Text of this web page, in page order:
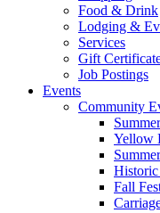
Food & Drink
Lodging &
Services
Gift
Job Postings
Events
Community
Yellow
Fall